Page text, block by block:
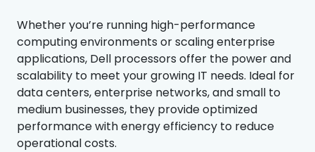
Whether you’re running high-performance
computing environments or scaling enterprise
applications, Dell processors offer the power and
scalability to meet your growing IT needs. Ideal for
data centers, enterprise networks, and small to
medium businesses, they provide optimized
performance with energy efficiency to reduce
operational costs.